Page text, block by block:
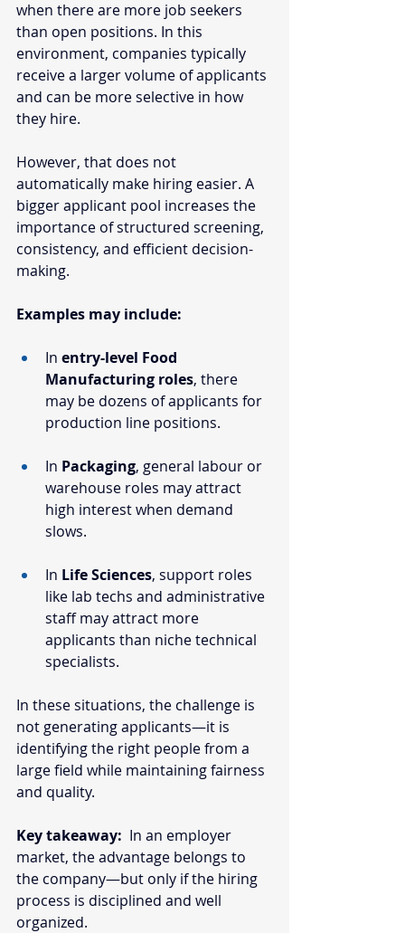
when there are more job seekers
than open positions. In this
environment, companies typically
receive a larger volume of applicants
and can be more selective in how
they hire.
However, that does not
automatically make hiring easier. A
bigger applicant pool increases the
importance of structured screening,
consistency, and efficient decision-
making.
Examples may include:
In entry-level Food
Manufacturing roles, there
may be dozens of applicants for
production line positions.
In Packaging, general labour or
warehouse roles may attract
high interest when demand
slows.
In Life Sciences, support roles
like lab techs and administrative
staff may attract more
applicants than niche technical
specialists.
In these situations, the challenge is
not generating applicants—it is
identifying the right people from a
large field while maintaining fairness
and quality.
Key takeaway: In an employer
market, the advantage belongs to
the company—but only if the hiring
process is disciplined and well
organized.